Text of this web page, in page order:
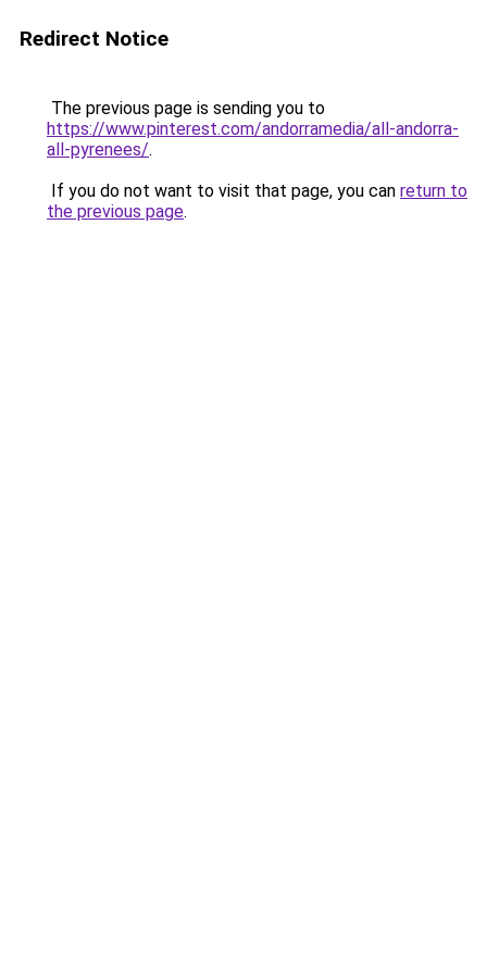
Redirect Notice
The previous page is sending you to
https://www.pinterest.com/andorramedia/all-andorra-
all-pyrenees/.
If you do not want to visit that page, you can return to
the previous page.